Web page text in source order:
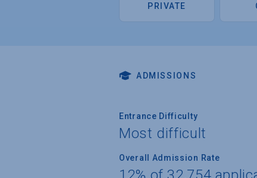
PRIVATE
ADMISSIONS
Entrance Difficulty
Most difficult
Overall Admission Rate